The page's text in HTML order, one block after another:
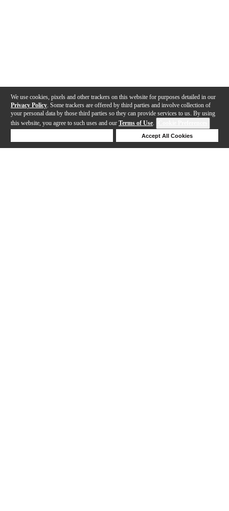
We use cookies, pixels and other trackers on this website for purposes detailed in our
Privacy Policy . Some trackers are offered by third parties and involve collection of
your personal data by those third parties so they can provide services to us. By using
this website, you agree to such uses and our Terms of Use.
Accept All Cookies